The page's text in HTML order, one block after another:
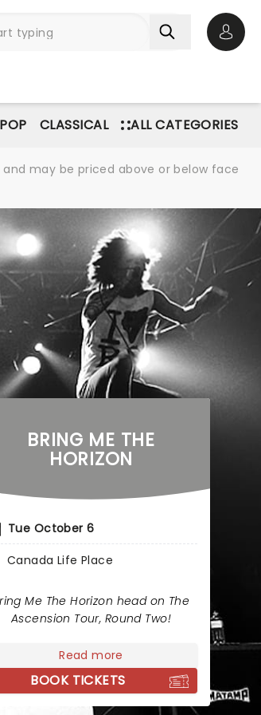
CLASSICAL ALL CATEGORIES
may be priced above or below face
BRING ME THE
HORIZON
Tue October 6
Canada Life Place
Me The Horizon head on The
Ascension Tour, Round Two!
Read more
BOOK TICKETS